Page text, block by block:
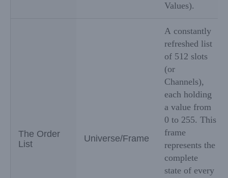
Values).
The Order
List
Universe/Frame
A constantly
refreshed list
of 512 slots
(or
Channels),
each holding
a value from
0 to 255. This
frame
represents the
complete
state of every